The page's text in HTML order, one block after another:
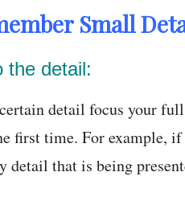
Small
the detail:
detail focus your
first time. For example,
detail that is being